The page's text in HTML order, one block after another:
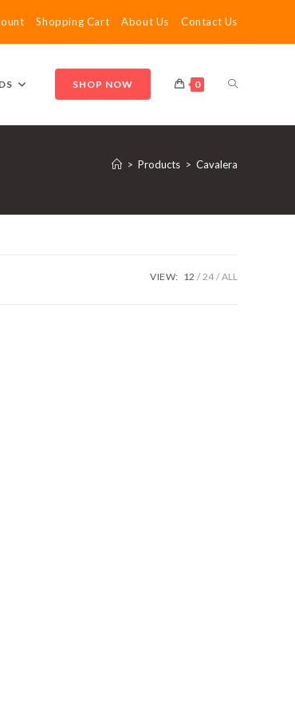
Shopping Cart About Us Contact Us
SHOP NOW 0 TOGGLE
WEBSITE
> Products > Cavalera
VIEW: 12 24 ALL